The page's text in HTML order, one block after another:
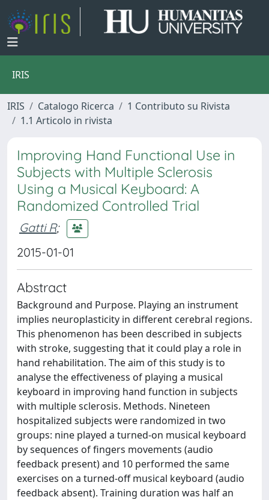
IRIS
IRIS Catalogo Ricerca
1 Contributo su Rivista
1.1 Articolo in rivista
Improving Hand Functional Use in
Subjects with Multiple Sclerosis
Using a Musical Keyboard: A
Randomized Controlled Trial
Gatti R;
2015-01-01
Abstract
Background and Purpose. Playing an instrument
implies neuroplasticity in different cerebral regions.
This phenomenon has been described in subjects
with stroke, suggesting that it could play a role in
hand rehabilitation. The aim of this study is to
analyse the effectiveness of playing a musical
keyboard in improving hand function in subjects
with multiple sclerosis. Methods. Nineteen
hospitalized subjects were randomized in two
groups: nine played a turned-on musical keyboard
by sequences of fingers movements (audio
feedback present) and 10 performed the same
exercises on a turned-off musical keyboard (audio
feedback absent). Training duration was half an